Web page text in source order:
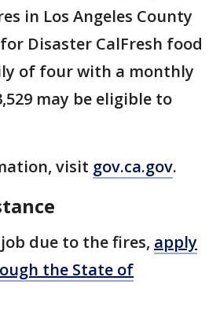
in Los Angeles County
Disaster CalFresh food
of four with a monthly
may be eligible to
visit gov.ca.gov.
due to the fires, apply
the State of